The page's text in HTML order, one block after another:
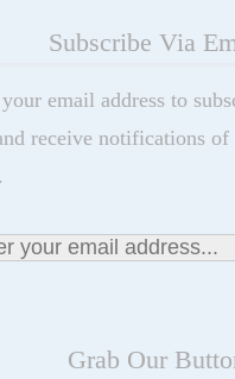
Subscribe Via
email address to
receive notifications of
Grab Our